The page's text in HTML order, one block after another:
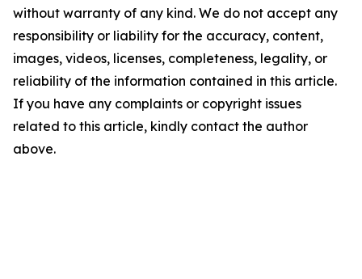
without warranty of any kind. We do not accept any
responsibility or liability for the accuracy, content,
images, videos, licenses, completeness, legality, or
reliability of the information contained in this article.
If you have any complaints or copyright issues
related to this article, kindly contact the author
above.